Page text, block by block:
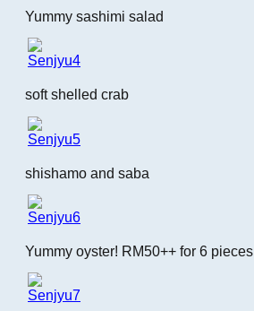
Yummy sashimi salad
soft shelled crab
shishamo and saba
Yummy oyster! RM50++ for 6 pieces